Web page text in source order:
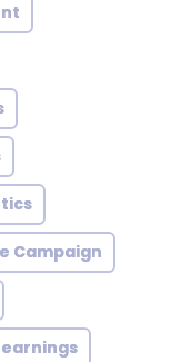
Campaign